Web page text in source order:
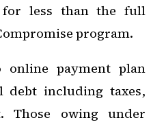
for less than the full
program.
online payment plan
debt including taxes,
Those owing under